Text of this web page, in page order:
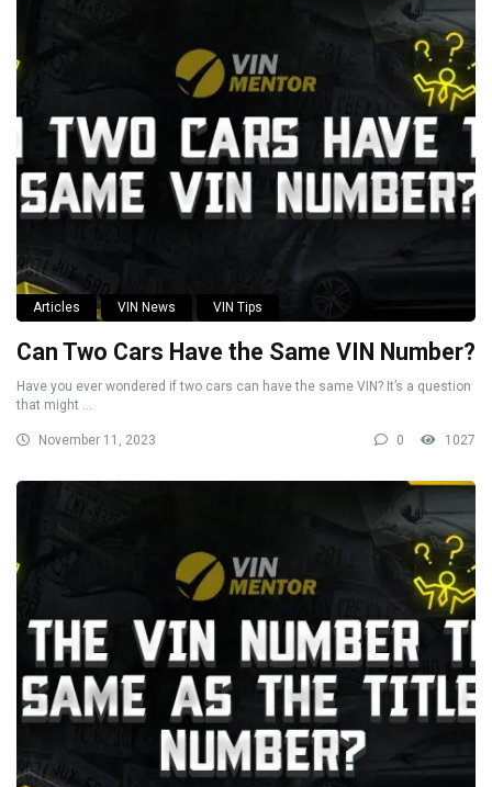
Articles VIN News VIN Tips
Can Two Cars Have the Same VIN Number?
Have you ever wondered if two cars can have the same VIN? It’s a question
that might ...
November 11, 2023 0 1027